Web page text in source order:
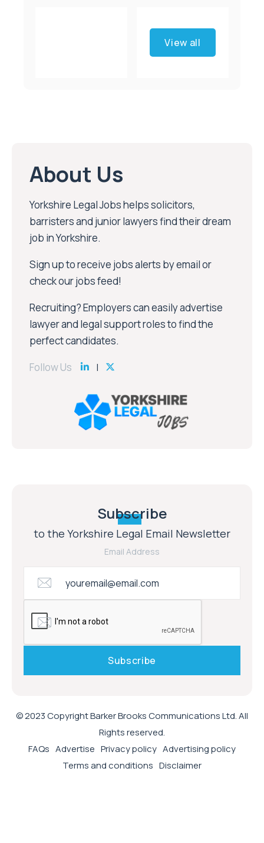
View all
About Us
Yorkshire Legal Jobs helps solicitors,
barristers and junior lawyers find their dream
job in Yorkshire.
Sign up to receive jobs alerts by email or
check our jobs feed!
Recruiting? Employers can easily advertise
lawyer and legal support roles to find the
perfect candidates.
Follow Us
Subscribe
to the Yorkshire Legal Email Newsletter
Email Address
© 2023 Copyright Barker Brooks Communications Ltd. All
Rights reserved.
FAQs Advertise Privacy policy Advertising policy
Terms and conditions Disclaimer